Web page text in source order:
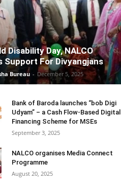
Disability Day, NALCO
Support For Divyangjans
Bureau - December 5, 2025
Bank of Baroda launches “bob Digi
Udyam” – a Cash Flow-Based Digital
Financing Scheme for MSEs
September 3, 2025
NALCO organises Media Connect
Programme
August 20, 2025